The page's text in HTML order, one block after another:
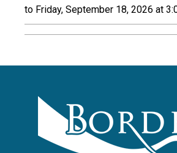
to Friday, September 18, 2026 at